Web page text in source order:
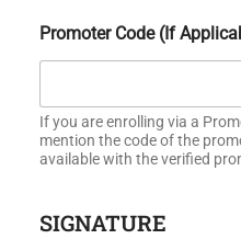
r
G
a
d
u
a
Promoter Code (If
If you are enrolling via a
mention the code of the
available with the verified
SIGNATURE